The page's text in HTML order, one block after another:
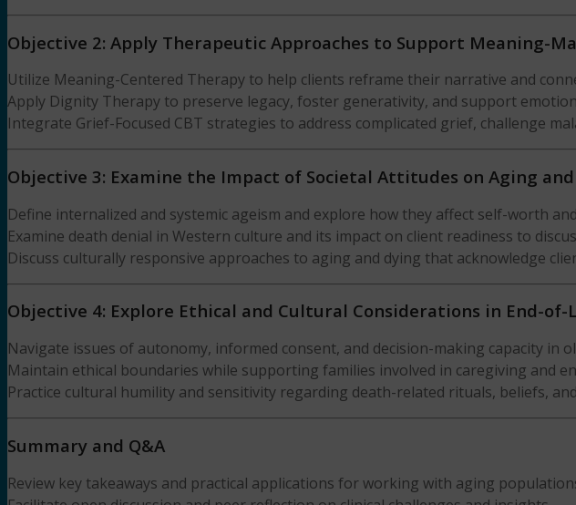
Objective 2: Apply Therapeutic Approaches to Support Meaning-
Utilize Meaning-Centered Therapy to help clients reframe their narrative and
Apply Dignity Therapy to preserve legacy, foster generativity, and support
Integrate Grief-Focused CBT strategies to address complicated grief, challenge
Objective 3: Examine the Impact of Societal Attitudes on Aging
Define internalized and systemic ageism and explore how they affect self-worth
Examine death denial in Western culture and its impact on client readiness to
Discuss culturally responsive approaches to aging and dying that acknowledge
Objective 4: Explore Ethical and Cultural Considerations in End-of-
Navigate issues of autonomy, informed consent, and decision-making capacity in
Maintain ethical boundaries while supporting families involved in caregiving and
Practice cultural humility and sensitivity regarding death-related rituals, beliefs,
Summary and Q&A
Review key takeaways and practical applications for working with aging